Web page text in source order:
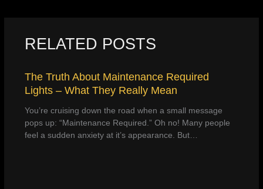
RELATED POSTS
The Truth About Maintenance Required
Lights – What They Really Mean
You’re cruising down the road when a small message
pops up: “Maintenance Required.” Oh no! Many people
feel a sudden anxiety at it’s appearance. But…